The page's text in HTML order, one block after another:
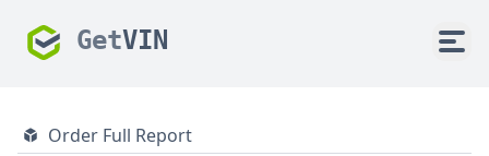
GetVIN
Order Full Report